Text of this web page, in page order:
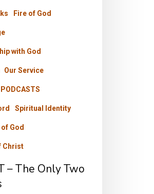
Fire of God
with God
Our Service
PODCASTS
Spiritual Identity
God
Christ
– The Only Two